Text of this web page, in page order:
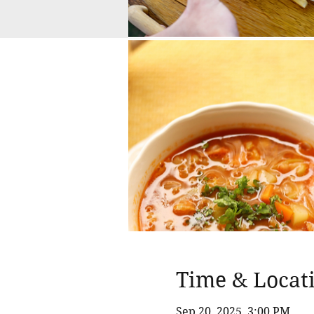
Time &
Sep 20, 2025, 3:00 PM